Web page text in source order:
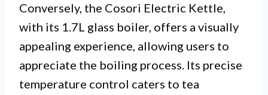
Conversely, the Cosori Electric Kettle,
with its 1.7L glass boiler, offers a visually
appealing experience, allowing users to
appreciate the boiling process. Its precise
temperature control caters to tea